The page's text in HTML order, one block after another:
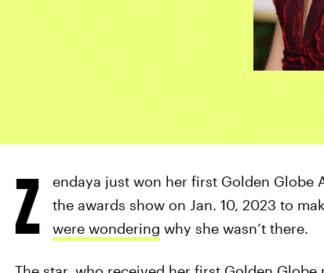
Z endaya just won her first Golden Globe
the awards show on Jan. 10, 2023 to
were wondering why she wasn’t there.